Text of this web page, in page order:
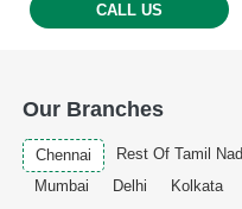
CALL US
Our Branches
Chennai Rest Of Tamil
Mumbai
Delhi Kolkata